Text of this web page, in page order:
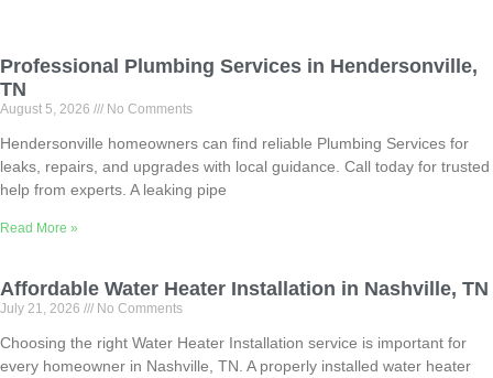
Professional Plumbing Services in Hendersonville,
TN
August 5, 2026 No Comments
Hendersonville homeowners can find reliable Plumbing Services for
leaks, repairs, and upgrades with local guidance. Call today for trusted
help from experts. A leaking pipe
Read More »
Affordable Water Heater Installation in Nashville, TN
July 21, 2026 No Comments
Choosing the right Water Heater Installation service is important for
every homeowner in Nashville, TN. A properly installed water heater